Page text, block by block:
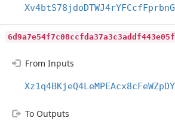
From Inputs
To Outputs